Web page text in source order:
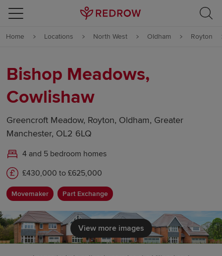
Skip to content
Skip to footer
Home Locations North West Oldham Royton
Bishop Meadows,
Cowlishaw
Greencroft Meadow, Royton, Oldham, Greater
Manchester, OL2 6LQ
4 and 5 bedroom homes
£430,000 to £625,000
Movemaker Part Exchange
View more images